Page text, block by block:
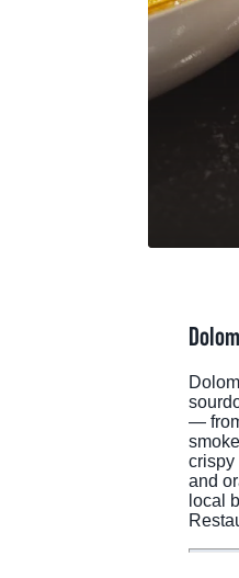
THINGS
START PLANNING
—
crispy
and
local